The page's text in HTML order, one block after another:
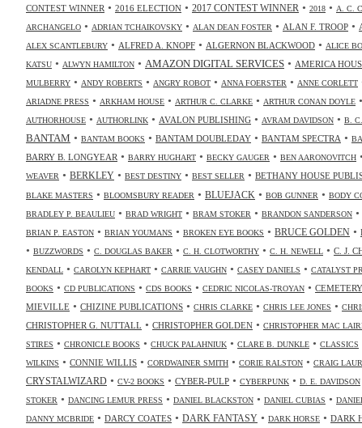
CONTEST WINNER • 2016 ELECTION • 2017 CONTEST WINNER • 2018 • A. C.
ARCHANGELO • ADRIAN TCHAIKOVSKY • ALAN DEAN FOSTER • ALAN F. TROOP •
ALEX SCANTLEBURY • ALFRED A. KNOPF • ALGERNON BLACKWOOD • ALICE
KATSU • ALWYN HAMILTON • AMAZON DIGITAL SERVICES • AMERICA
MULBERRY • ANDY ROBERTS • ANGRY ROBOT • ANNA FOERSTER • ANNE CORLETT
ARIADNE PRESS • ARKHAM HOUSE • ARTHUR C. CLARKE • ARTHUR CONAN DOYLE •
AUTHORHOUSE • AUTHORLINK • AVALON PUBLISHING • AVRAM DAVIDSON • B.
BANTAM • BANTAM BOOKS • BANTAM DOUBLEDAY • BANTAM SPECTRA •
BARRY B. LONGYEAR • BARRY HUGHART • BECKY GAUGER • BEN AARONOVITCH •
WEAVER • BERKLEY • BEST DESTINY • BEST SELLER • BETHANY HOUSE
BLAKE MASTERS • BLOOMSBURY READER • BLUEJACK • BOB GUNNER • BODY
BRADLEY P. BEAULIEU • BRAD WRIGHT • BRAM STOKER • BRANDON SANDERSON •
BRIAN P. EASTON • BRIAN YOUMANS • BROKEN EYE BOOKS • BRUCE GOLDEN •
• BUZZWORDS • C. DOUGLAS BAKER • C. H. CLOTWORTHY • C. H. NEWELL • C. J.
KENDALL • CAROLYN KEPHART • CARRIE VAUGHN • CASEY DANIELS • CATALYST
BOOKS • CD PUBLICATIONS • CDS BOOKS • CEDRIC NICOLAS-TROYAN •
MIEVILLE • CHIZINE PUBLICATIONS • CHRIS CLARKE • CHRIS LEE JONES •
CHRISTOPHER G. NUTTALL • CHRISTOPHER GOLDEN • CHRISTOPHER MAC
STIRES • CHRONICLE BOOKS • CHUCK PALAHNIUK • CLARE B. DUNKLE • CLASSICS
WILKINS • CONNIE WILLIS • CORDWAINER SMITH • CORIE RALSTON • CRAIG
CRYSTALWIZARD • CV-2 BOOKS • CYBER-PULP • CYBERPUNK • D. E. DAVIDSON
STOKER • DANCING LEMUR PRESS • DANIEL BLACKSTON • DANIEL CUBIAS •
DANNY MCBRIDE • DARCY COATES • DARK FANTASY • DARK HORSE • DARK